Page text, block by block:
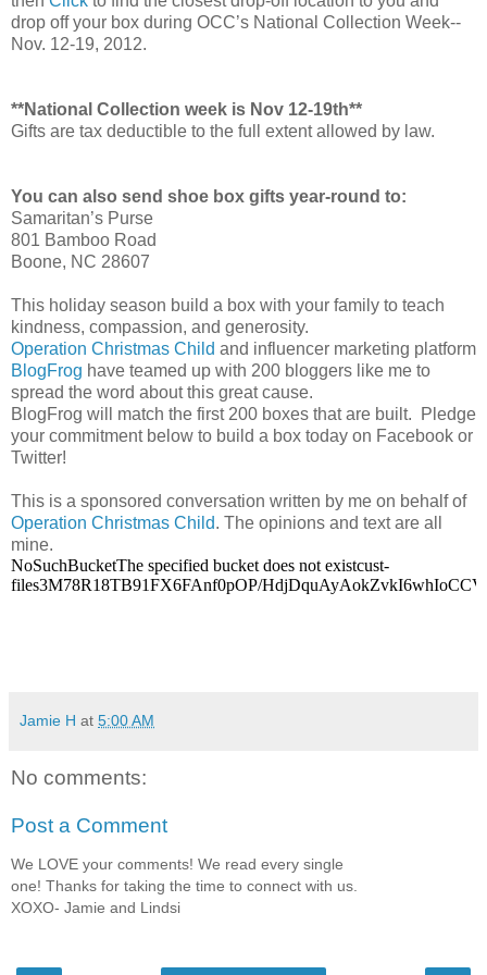
drop off your box during OCC’s National Collection Week--
Nov. 12-19, 2012.
**National Collection week is Nov 12-19th**
Gifts are tax deductible to the full extent allowed by law.
You can also send shoe box gifts year-round to:
Samaritan’s Purse
801 Bamboo Road
Boone, NC 28607
This holiday season build a box with your family to teach
kindness, compassion, and generosity.
Operation Christmas Child and influencer marketing platform
BlogFrog have teamed up with 200 bloggers like me to
spread the word about this great cause.
BlogFrog will match the first 200 boxes that are built. Pledge
your commitment below to build a box today on Facebook or
Twitter!
This is a sponsored conversation written by me on behalf of
Operation Christmas Child. The opinions and text are all
mine.
Jamie H at 5:00 AM
No comments:
Post a Comment
We LOVE your comments! We read every single
one! Thanks for taking the time to connect with us.
XOXO- Jamie and Lindsi